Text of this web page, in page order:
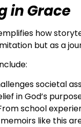
in Grace
how
but as a
societal
in God’s
school
like this